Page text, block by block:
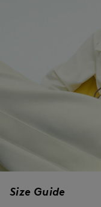
Size Guide